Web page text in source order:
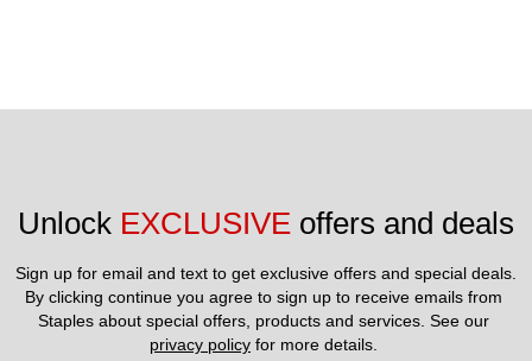
Unlock EXCLUSIVE offers and deals
Sign up for email and text to get exclusive offers and special deals.
By clicking continue you agree to sign up to receive emails from
privacy policy for more details.